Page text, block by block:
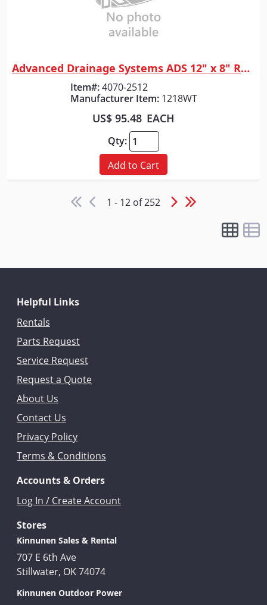
Quick View
Advanced Drainage Systems ADS 12" x 8" REDUCER
Item#: 4070-2512
Manufacturer Item: 1218WT
US$ 95.48 EACH
Qty:
Add to Cart
1 - 12 of 252
Helpful Links
Rentals
Parts Request
Service Request
Request a Quote
About Us
Contact Us
Privacy Policy
Terms & Conditions
Accounts & Orders
Log In / Create Account
Stores
Kinnunen Sales & Rental
707 E 6th Ave
Stillwater, OK 74074
Kinnunen Outdoor Power